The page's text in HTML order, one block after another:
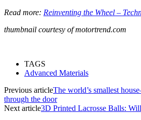
Read more: Reinventing the Wheel –
thumbnail courtesy of motortrend.com
TAGS
Advanced Materials
Previous articleThe world’s smallest
through the door
Next article3D Printed Lacrosse Balls: